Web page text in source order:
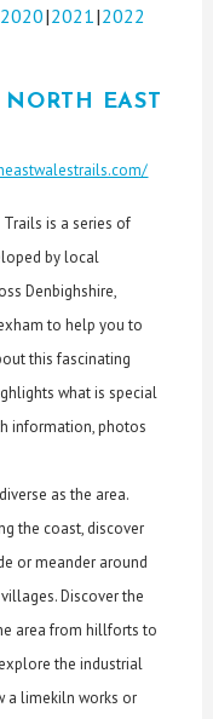
2020 2021 2022
NORTH EAST
Trails is a series of
by local
Denbighshire,
to help you to
this fascinating
what is special
information, photos
as the area.
the coast, discover
or meander around
Discover the
area from hillforts to
the industrial
a limekiln works or